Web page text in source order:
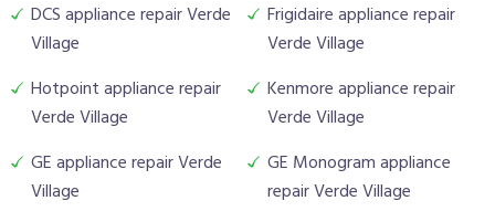
DCS appliance repair Verde
Village
Frigidaire appliance repair
Verde Village
Hotpoint appliance repair
Verde Village
Kenmore appliance repair
Verde Village
GE appliance repair Verde
Village
GE Monogram appliance
repair Verde Village